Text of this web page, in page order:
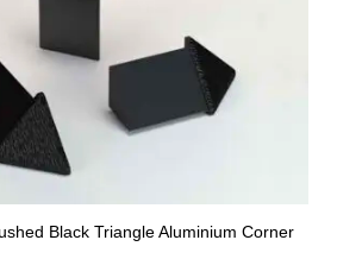
Black Triangle Aluminium Corner